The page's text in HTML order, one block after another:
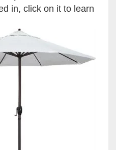
in, click on it to learn